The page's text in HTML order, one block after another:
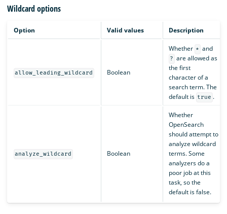
Wildcard options
Option Valid values Description
allow_leading_wildcard Boolean
Whether * and
? are allowed as
the first
character of a
search term. The
default is true .
analyze_wildcard Boolean
Whether
OpenSearch
should attempt to
analyze wildcard
terms. Some
analyzers do a
poor job at this
task, so the
default is false.